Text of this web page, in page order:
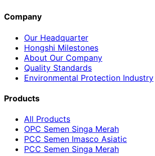
Company
Our Headquarter
Hongshi Milestones
About Our Company
Quality Standards
Environmental Protection Industry
Products
All Products
OPC Semen Singa Merah
PCC Semen Imasco Asiatic
PCC Semen Singa Merah